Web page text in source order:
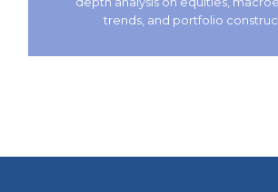
trends, and portfolio